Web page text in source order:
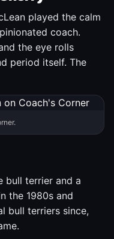
played the calm
coach.
the eye rolls
period itself. The
bull terrier and a
the 1980s and
bull terriers since,